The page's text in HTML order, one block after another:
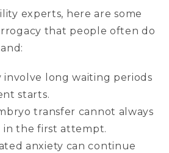
experts, here are some
that people often do
involve long waiting periods
starts.
transfer cannot always
in the first attempt.
anxiety can continue